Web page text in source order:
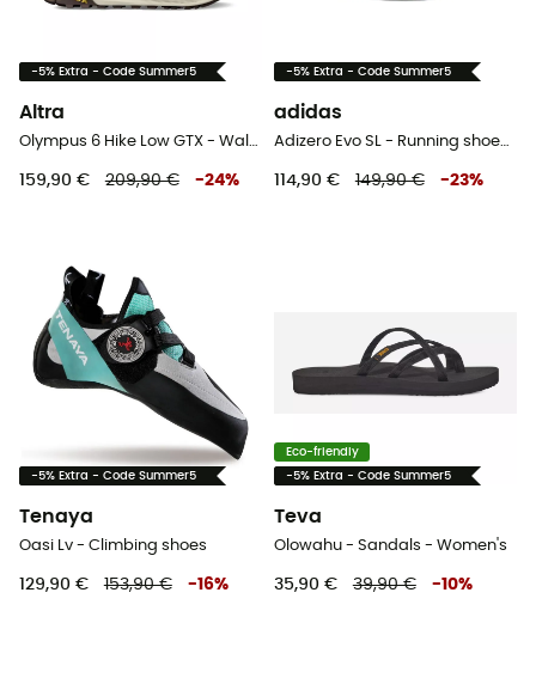
-5% Extra - Code Summer5
Altra
Olympus 6 Hike Low GTX - Walking shoes - Women's
159,90 € 209,90 € -24%
-5% Extra - Code Summer5
adidas
Adizero Evo SL - Running shoes - Women's
114,90 € 149,90 € -23%
-5% Extra - Code Summer5
Tenaya
Oasi Lv - Climbing shoes
129,90 € 153,90 € -16%
Eco-friendly
-5% Extra - Code Summer5
Teva
Olowahu - Sandals - Women's
35,90 € 39,90 € -10%